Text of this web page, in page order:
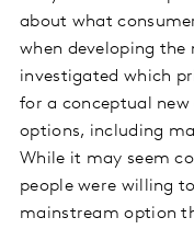
about what
when developing the
investigated which
for a conceptual new
options, including
While it may seem
people were willing
mainstream option